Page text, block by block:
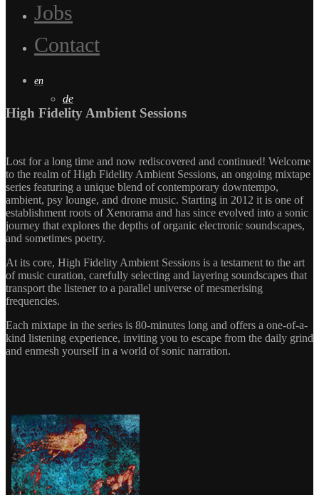
Jobs
Contact
en
de
High Fidelity Ambient Sessions
Lost for a long time and now rediscovered and continued! Welcome
to the realm of High Fidelity Ambient Sessions, an ongoing mixtape
series featuring a unique blend of contemporary downtempo,
ambient, psy lounge, and drone music. Starting in 2012 it is one of
establishment roots of Xenorama and has since evolved into a sonic
journey that explores the depths of organic electronic soundscapes,
and sometimes poetry.
At its core, High Fidelity Ambient Sessions is a testament to the art
of music curation, carefully selecting and layering soundscapes that
transport the listener to a parallel universe of mesmerising
frequencies.
Each mixtape in the series is 80-minutes long and offers a one-of-a-
kind listening experience, inviting you to escape from the daily grind
and enmesh yourself in a world of sonic narration.